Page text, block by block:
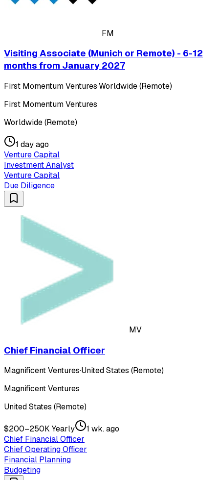
FM
Visiting Associate (Munich or Remote) - 6-12
months from January 2027
First Momentum Ventures·Worldwide (Remote)
First Momentum Ventures
Worldwide (Remote)
1 day ago
Venture Capital
Investment Analyst
Venture Capital
Due Diligence
MV
Chief Financial Officer
Magnificent Ventures·United States (Remote)
Magnificent Ventures
United States (Remote)
$200–250K Yearly
1 wk. ago
Chief Financial Officer
Chief Operating Officer
Financial Planning
Budgeting